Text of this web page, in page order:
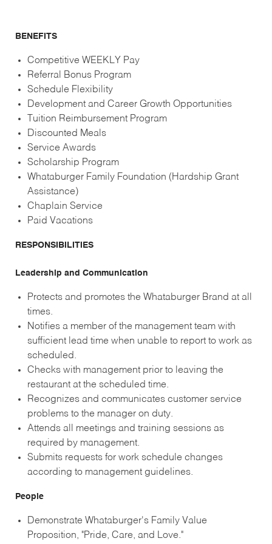
BENEFITS
Competitive WEEKLY Pay
Referral Bonus Program
Schedule Flexibility
Development and Career Growth Opportunities
Tuition Reimbursement Program
Discounted Meals
Service Awards
Scholarship Program
Whataburger Family Foundation (Hardship Grant
Assistance)
Chaplain Service
Paid Vacations
RESPONSIBILITIES
Leadership and Communication
Protects and promotes the Whataburger Brand at all
times.
Notifies a member of the management team with
sufficient lead time when unable to report to work as
scheduled.
Checks with management prior to leaving the
restaurant at the scheduled time.
Recognizes and communicates customer service
problems to the manager on duty.
Attends all meetings and training sessions as
required by management.
Submits requests for work schedule changes
according to management guidelines.
People
Demonstrate Whataburger's Family Value
Proposition, "Pride, Care, and Love."